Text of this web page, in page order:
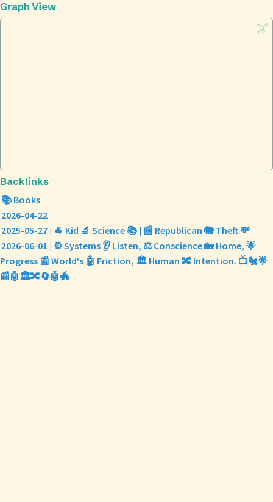
Graph View
Backlinks
📚 Books
2026-04-22
2025-05-27 | 🐐 Kid 🔬 Science 📚 | 📰 Republican 🐘 Theft 💸
2026-06-01 | ⚙️ Systems 👂 Listen, ⚖️ Conscience 🏡 Home, 🌟
Progress 📰 World's 🤖 Friction, 🏛️ Human 🔀 Intention. 📺🐔🌟
📰🤖🏛️🔀🔄🤖🐲